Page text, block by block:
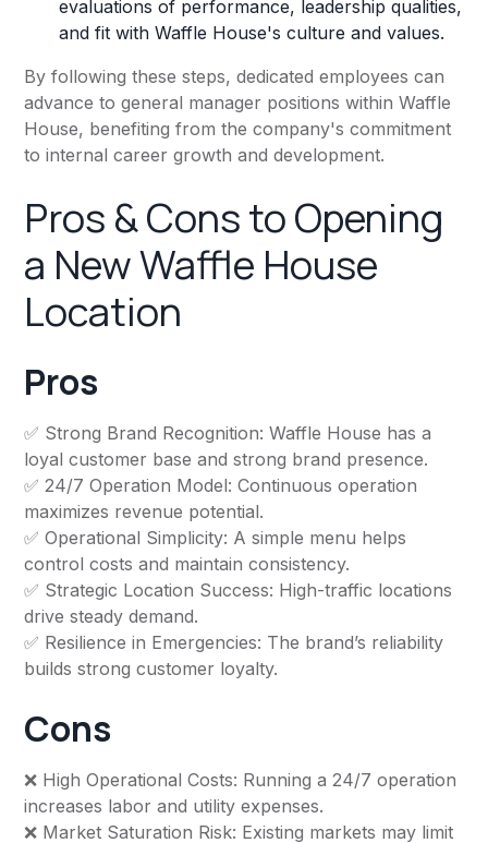
evaluations of performance, leadership qualities,
and fit with Waffle House's culture and values.
By following these steps, dedicated employees can
advance to general manager positions within Waffle
House, benefiting from the company's commitment
to internal career growth and development.
Pros & Cons to Opening
a New Waffle House
Location
Pros
✅ Strong Brand Recognition: Waffle House has a
loyal customer base and strong brand presence.
✅ 24/7 Operation Model: Continuous operation
maximizes revenue potential.
✅ Operational Simplicity: A simple menu helps
control costs and maintain consistency.
✅ Strategic Location Success: High-traffic locations
drive steady demand.
✅ Resilience in Emergencies: The brand’s reliability
builds strong customer loyalty.
Cons
❌ High Operational Costs: Running a 24/7 operation
increases labor and utility expenses.
❌ Market Saturation Risk: Existing markets may limit